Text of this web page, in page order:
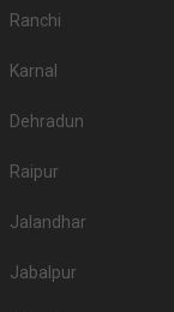
Ranchi
Karnal
Dehradun
Raipur
Jalandhar
Jabalpur